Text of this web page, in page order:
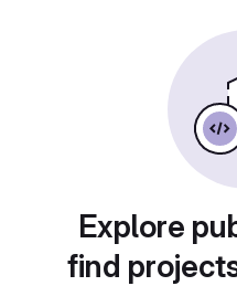
Explore
find